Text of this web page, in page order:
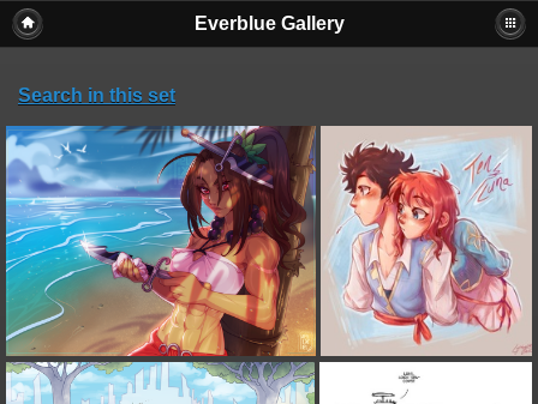
Everblue Gallery
Search in this set